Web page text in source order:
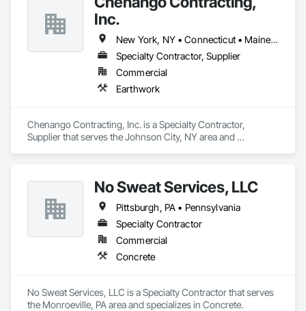
Inc.
New York, NY • Connecticut • Maine • Massachusetts • New Hampshire • New Jersey • New York • Ohio • Pennsylvania • Rhode Island • Vermont
Specialty Contractor, Supplier
Commercial
Earthwork
Chenango Contracting, Inc. is a Specialty Contractor,
Supplier that serves the Johnson City, NY area and
No Sweat Services, LLC
Pittsburgh, PA • Pennsylvania
Specialty Contractor
Commercial
Concrete
No Sweat Services, LLC is a Specialty Contractor that serves
the Monroeville, PA area and specializes in Concrete.